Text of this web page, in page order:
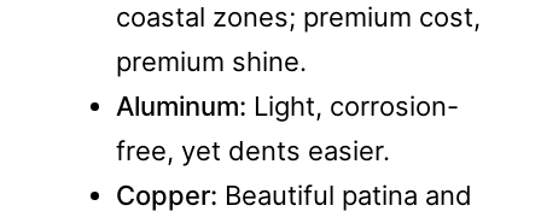
coastal zones; premium cost,
premium shine.
Aluminum: Light, corrosion-
free, yet dents easier.
Copper: Beautiful patina and